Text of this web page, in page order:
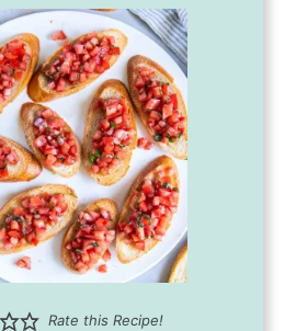
Rate this Recipe!